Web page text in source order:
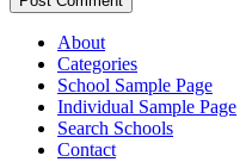
About
Categories
School Sample Page
Individual Sample Page
Search Schools
Contact